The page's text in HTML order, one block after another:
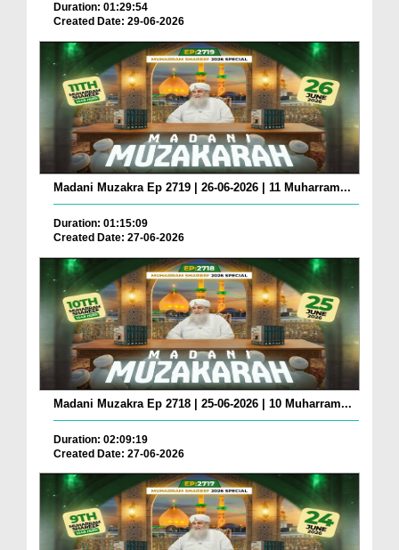
Duration: 01:29:54
Created Date: 29-06-2026
Madani Muzakra Ep 2719 | 26-06-2026 | 11 Muharram...
Duration: 01:15:09
Created Date: 27-06-2026
Madani Muzakra Ep 2718 | 25-06-2026 | 10 Muharram...
Duration: 02:09:19
Created Date: 27-06-2026